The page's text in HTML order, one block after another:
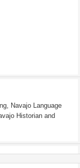
Navajo Language
Historian and